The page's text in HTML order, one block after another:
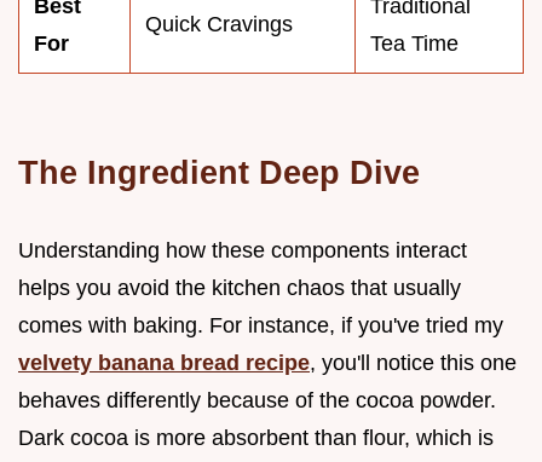
Best
For
Quick Cravings
Traditional
Tea Time
The Ingredient Deep Dive
Understanding how these components interact
helps you avoid the kitchen chaos that usually
comes with baking. For instance, if you've tried my
velvety banana bread recipe, you'll notice this one
behaves differently because of the cocoa powder.
Dark cocoa is more absorbent than flour, which is